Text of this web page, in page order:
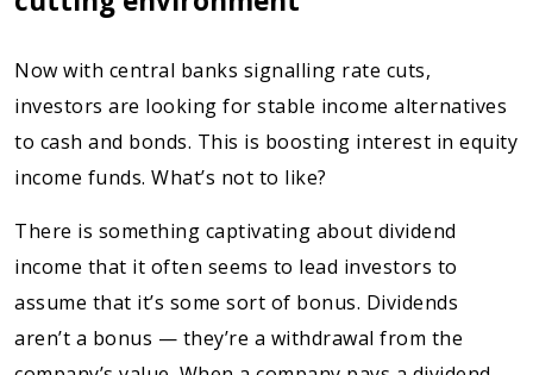
Now with central banks signalling rate cuts,
investors are looking for stable income alternatives
to cash and bonds. This is boosting interest in equity
income funds. What’s not to like?
There is something captivating about dividend
income that it often seems to lead investors to
assume that it’s some sort of bonus. Dividends
aren’t a bonus — they’re a withdrawal from the